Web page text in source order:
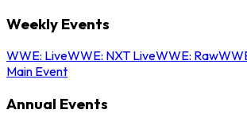
Weekly Events
WWE: LiveWWE: NXT LiveWWE: Raw
Main Event
Annual Events